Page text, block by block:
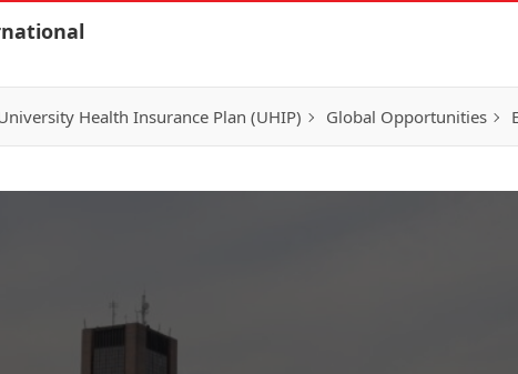
Health Insurance Plan (UHIP) Global Opportunities